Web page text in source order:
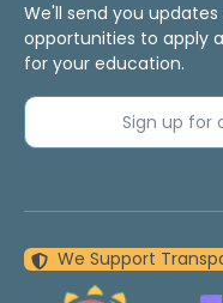
We'll send you
opportunities to apply
for your education.
Sign up
We Support